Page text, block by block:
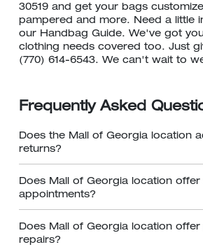
30519 and get your bags
pampered and more. Need a little
our Handbag Guide. We've got
clothing needs covered too. Just
(770) 614-6543. We can't wait to
Frequently Asked
Does the Mall of Georgia location
returns?
Does Mall of Georgia location offer
appointments?
Does Mall of Georgia location
repairs?